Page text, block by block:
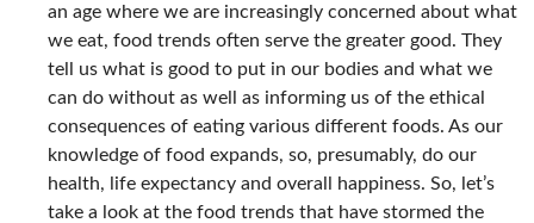
an age where we are increasingly concerned about what
we eat, food trends often serve the greater good. They
tell us what is good to put in our bodies and what we
can do without as well as informing us of the ethical
consequences of eating various different foods. As our
knowledge of food expands, so, presumably, do our
health, life expectancy and overall happiness. So, let’s
take a look at the food trends that have stormed the